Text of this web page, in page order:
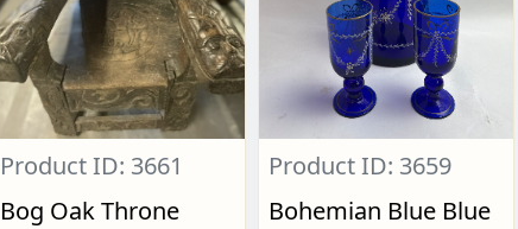
Product ID: 3661
Bog Oak Throne
Product ID: 3659
Bohemian Blue Blue